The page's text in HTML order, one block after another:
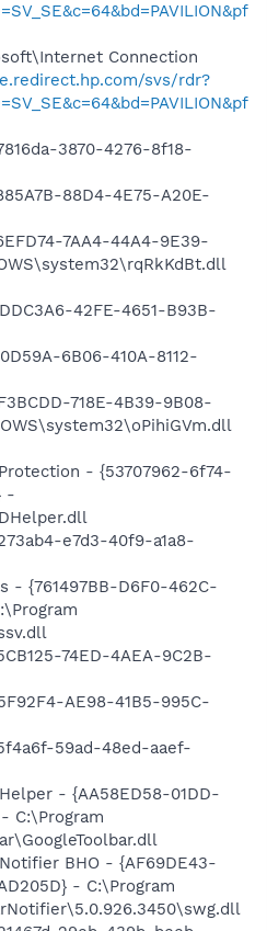
Connection
svs/rdr?
3870-4276-8f18-
88D4-4E75-A20E-
7AA4-44A4-9E39-
42FE-4651-B93B-
6B06-410A-8112-
718E-4B39-9B08-
- {53707962-6f74-
-
e7d3-40f9-a1a8-
- {761497BB-D6F0-462C-
74ED-4AEA-9C2B-
AE98-41B5-995C-
59ad-48ed-aaef-
- {AA58ED58-01DD-
C:\Program
BHO - {AF69DE43-
- C:\Program